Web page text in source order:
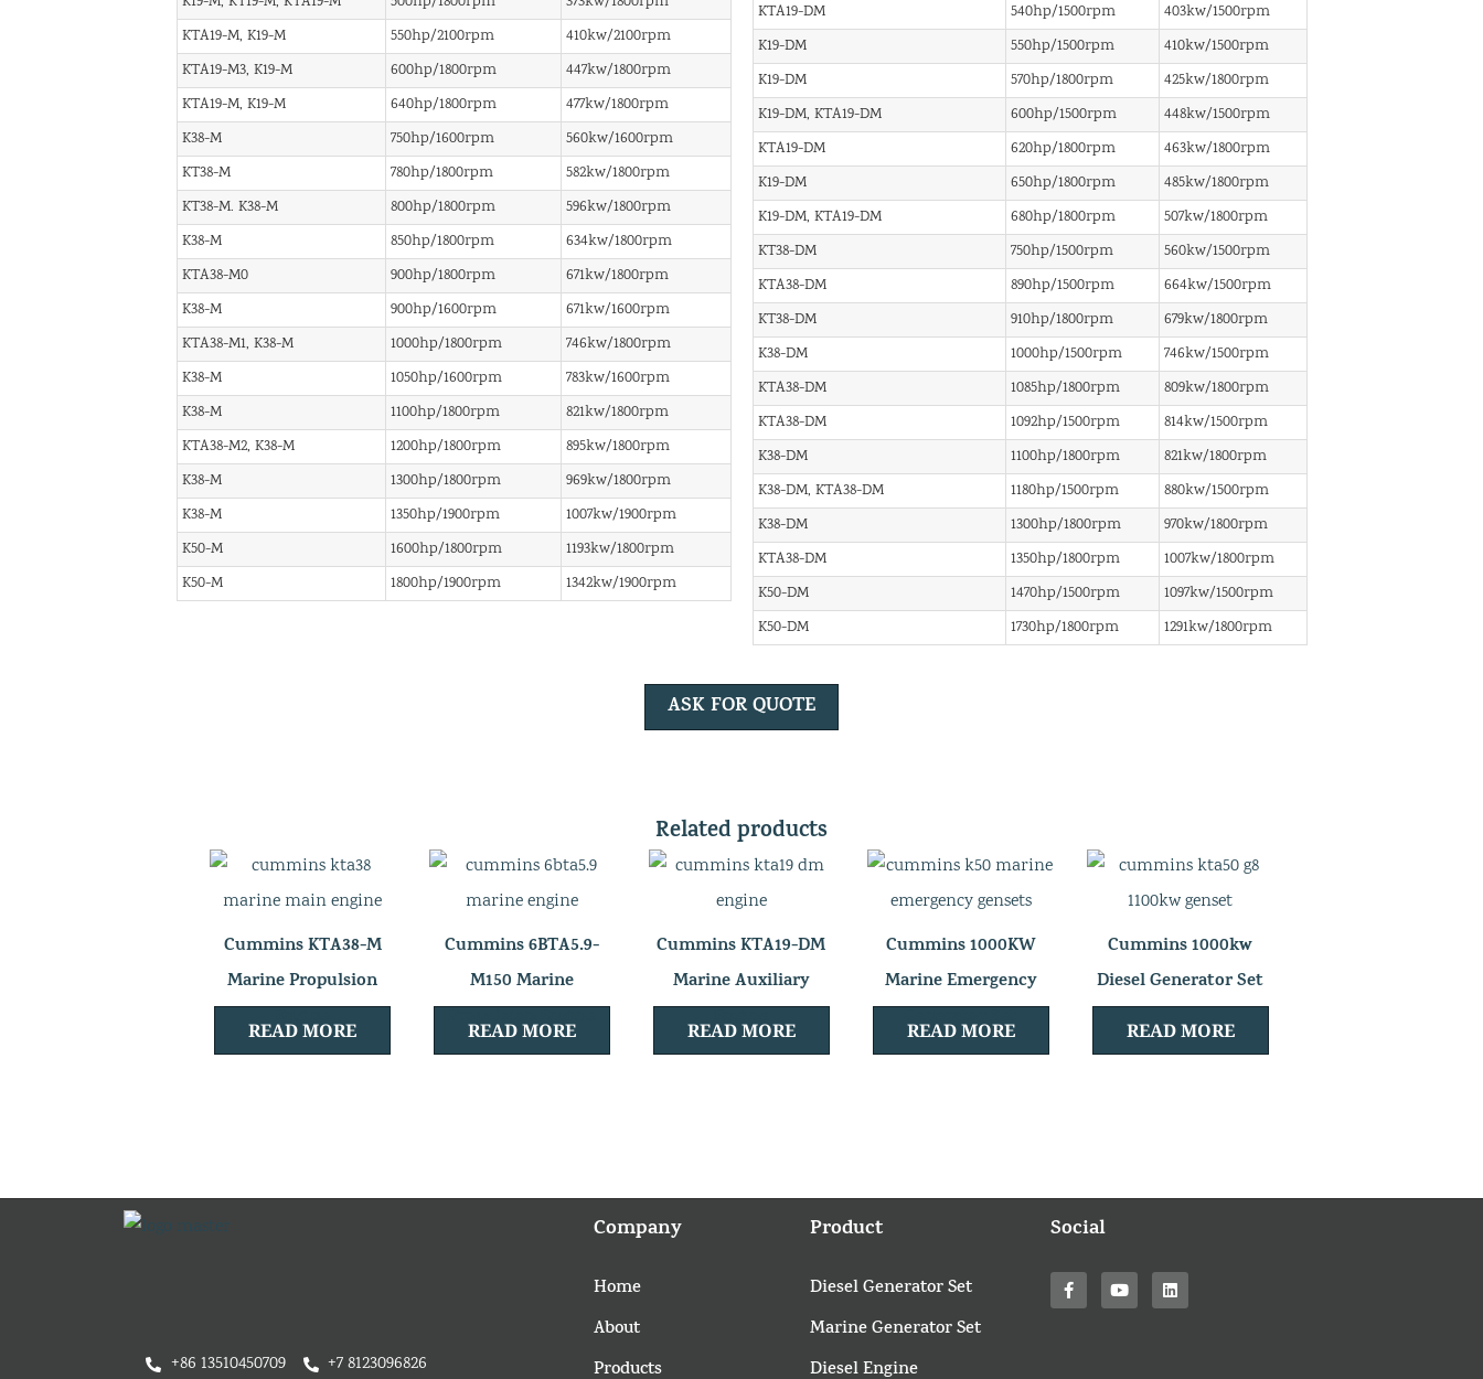
KTA19-M, K19-M
550hp/2100rpm
410kw/2100rpm
KTA19-M3, K19-M
600hp/1800rpm
447kw/1800rpm
KTA19-M, K19-M
640hp/1800rpm
477kw/1800rpm
K38-M
750hp/1600rpm
560kw/1600rpm
KT38-M
780hp/1800rpm
582kw/1800rpm
KT38-M. K38-M
800hp/1800rpm
596kw/1800rpm
K38-M
850hp/1800rpm
634kw/1800rpm
KTA38-M0
900hp/1800rpm
671kw/1800rpm
K38-M
900hp/1600rpm
671kw/1600rpm
KTA38-M1, K38-M
1000hp/1800rpm
746kw/1800rpm
K38-M
1050hp/1600rpm
783kw/1600rpm
K38-M
1100hp/1800rpm
821kw/1800rpm
KTA38-M2, K38-M
1200hp/1800rpm
895kw/1800rpm
K38-M
1300hp/1800rpm
969kw/1800rpm
K38-M
1350hp/1900rpm
1007kw/1900rpm
K50-M
1600hp/1800rpm
1193kw/1800rpm
K50-M
1800hp/1900rpm 1342kw/1900rpm
KTA19-DM
540hp/1500rpm
403kw/1500rpm
K19-DM
550hp/1500rpm
410kw/1500rpm
K19-DM
570hp/1800rpm
425kw/1800rpm
K19-DM, KTA19-DM
600hp/1500rpm
448kw/1500rpm
KTA19-DM
620hp/1800rpm
463kw/1800rpm
K19-DM
650hp/1800rpm
485kw/1800rpm
K19-DM, KTA19-DM
680hp/1800rpm
507kw/1800rpm
KT38-DM
750hp/1500rpm
560kw/1500rpm
KTA38-DM
890hp/1500rpm
664kw/1500rpm
KT38-DM
910hp/1800rpm
679kw/1800rpm
K38-DM
1000hp/1500rpm
746kw/1500rpm
KTA38-DM
1085hp/1800rpm
809kw/1800rpm
KTA38-DM
1092hp/1500rpm
814kw/1500rpm
K38-DM
1100hp/1800rpm
821kw/1800rpm
K38-DM, KTA38-DM
1180hp/1500rpm
880kw/1500rpm
K38-DM
1300hp/1800rpm
970kw/1800rpm
KTA38-DM
1350hp/1800rpm
1007kw/1800rpm
K50-DM
1470hp/1500rpm
1097kw/1500rpm
K50-DM
1730hp/1800rpm 1291kw/1800rpm
ASK FOR QUOTE
Related products
Cummins KTA38-M
Marine Propulsion
Engine
READ MORE
Cummins 6BTA5.9-
M150 Marine
Propulsion Engine
READ MORE
Cummins KTA19-DM
Marine Auxiliary
Engine
READ MORE
Cummins 1000KW
Marine Emergency
Generator Set
READ MORE
Cummins 1000kw
Diesel Generator Set
READ MORE
+86 13510450709 +7 8123096826
Company
Home
About
Products
Product
Diesel Generator Set
Marine Generator Set
Diesel Engine
Social